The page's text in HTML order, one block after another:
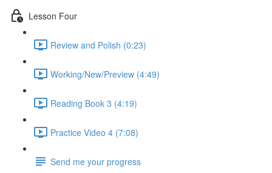
Lesson Four
Review and Polish (0:23)
Working/New/Preview (4:49)
Reading Book 3 (4:19)
Practice Video 4 (7:08)
Send me your progress